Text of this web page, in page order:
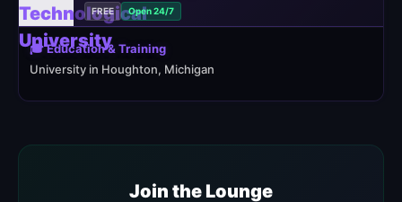
FREE Open 24/7
🎓 Education & Training
University in Houghton, Michigan
Join the Lounge